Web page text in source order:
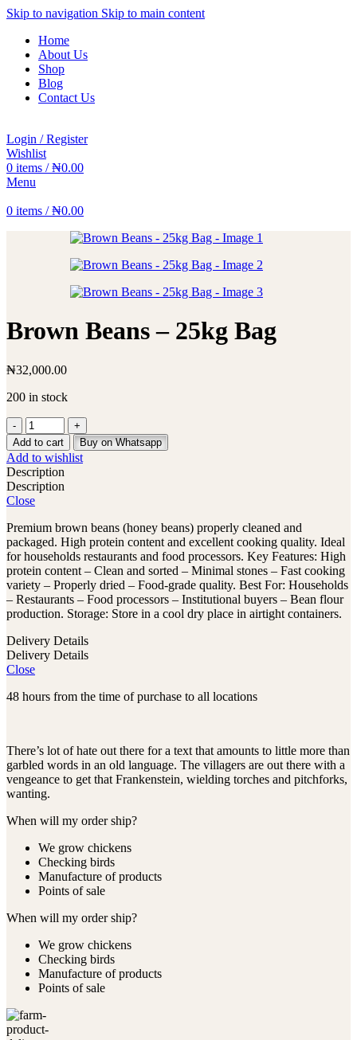
Skip to navigation Skip to main content
Home
About Us
Shop
Blog
Contact Us
Login / Register
Wishlist
0 items / ₦0.00
Menu
0 items / ₦0.00
Brown Beans – 25kg Bag
₦32,000.00
200 in stock
Brown
Beans
-
25kg
Bag
quantity
Add to cart Buy on Whatsapp
Add to wishlist
Description
Description
Close
Premium brown beans (honey beans) properly cleaned and
packaged. High protein content and excellent cooking quality. Ideal
for households restaurants and food processors. Key Features: High
protein content – Clean and sorted – Minimal stones – Fast cooking
variety – Properly dried – Food-grade quality. Best For: Households
– Restaurants – Food processors – Institutional buyers – Bean flour
production. Storage: Store in a cool dry place in airtight containers.
Delivery Details
Delivery Details
Close
48 hours from the time of purchase to all locations
There’s lot of hate out there for a text that amounts to little more than
garbled words in an old language. The villagers are out there with a
vengeance to get that Frankenstein, wielding torches and pitchforks,
wanting.
When will my order ship?
We grow chickens
Checking birds
Manufacture of products
Points of sale
When will my order ship?
We grow chickens
Checking birds
Manufacture of products
Points of sale